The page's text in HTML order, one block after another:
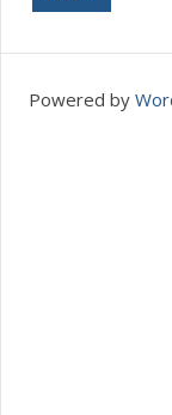
Powered by